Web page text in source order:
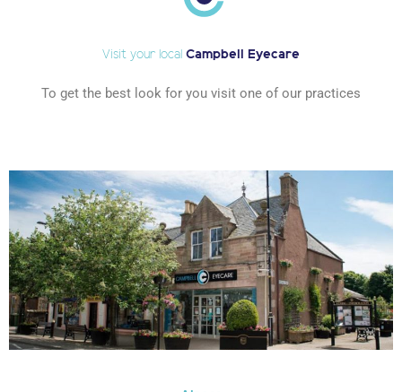
Visit your local Campbell Eyecare
To get the best look for you visit one of our practices